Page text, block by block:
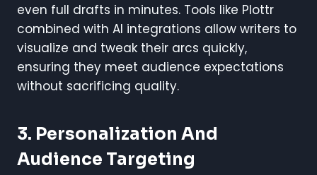
even full drafts in minutes. Tools like Plottr
combined with AI integrations allow writers to
visualize and tweak their arcs quickly,
ensuring they meet audience expectations
without sacrificing quality.
3. Personalization And
Audience Targeting